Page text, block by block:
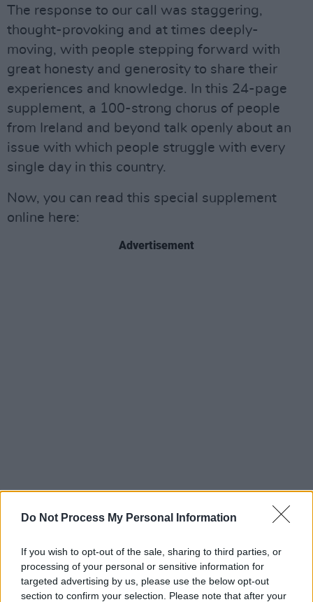
Do Not Process My Personal Information
If you wish to opt-out of the sale, sharing to third parties, or
processing of your personal or sensitive information for
targeted advertising by us, please use the below opt-out
section to confirm your selection. Please note that after your
The response to our call was staggering,
thought-provoking and at times deeply-
moving, with people stepping forward with
great honesty and generosity to share their
experiences and knowledge. In this 24-page
supplement, a 100-strong chorus of people
from Ireland and beyond talk openly about an
issue with which people struggle with every
single day in this country.
Now, you can read this special supplement
online here:
Advertisement